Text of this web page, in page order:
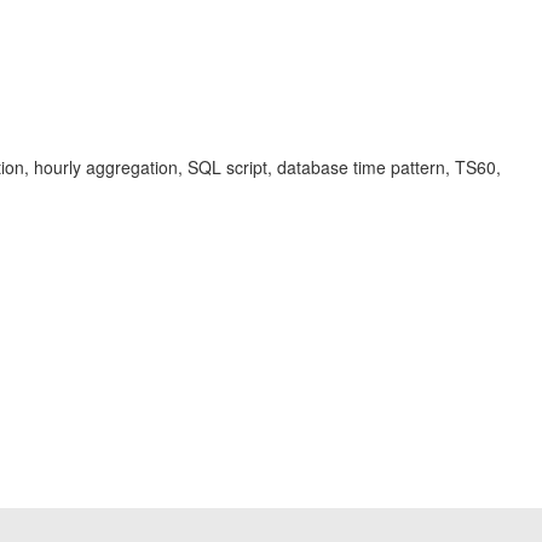
hourly aggregation, SQL script, database time pattern, TS60,